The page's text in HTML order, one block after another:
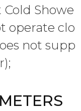
Showe
operate clo
not supp